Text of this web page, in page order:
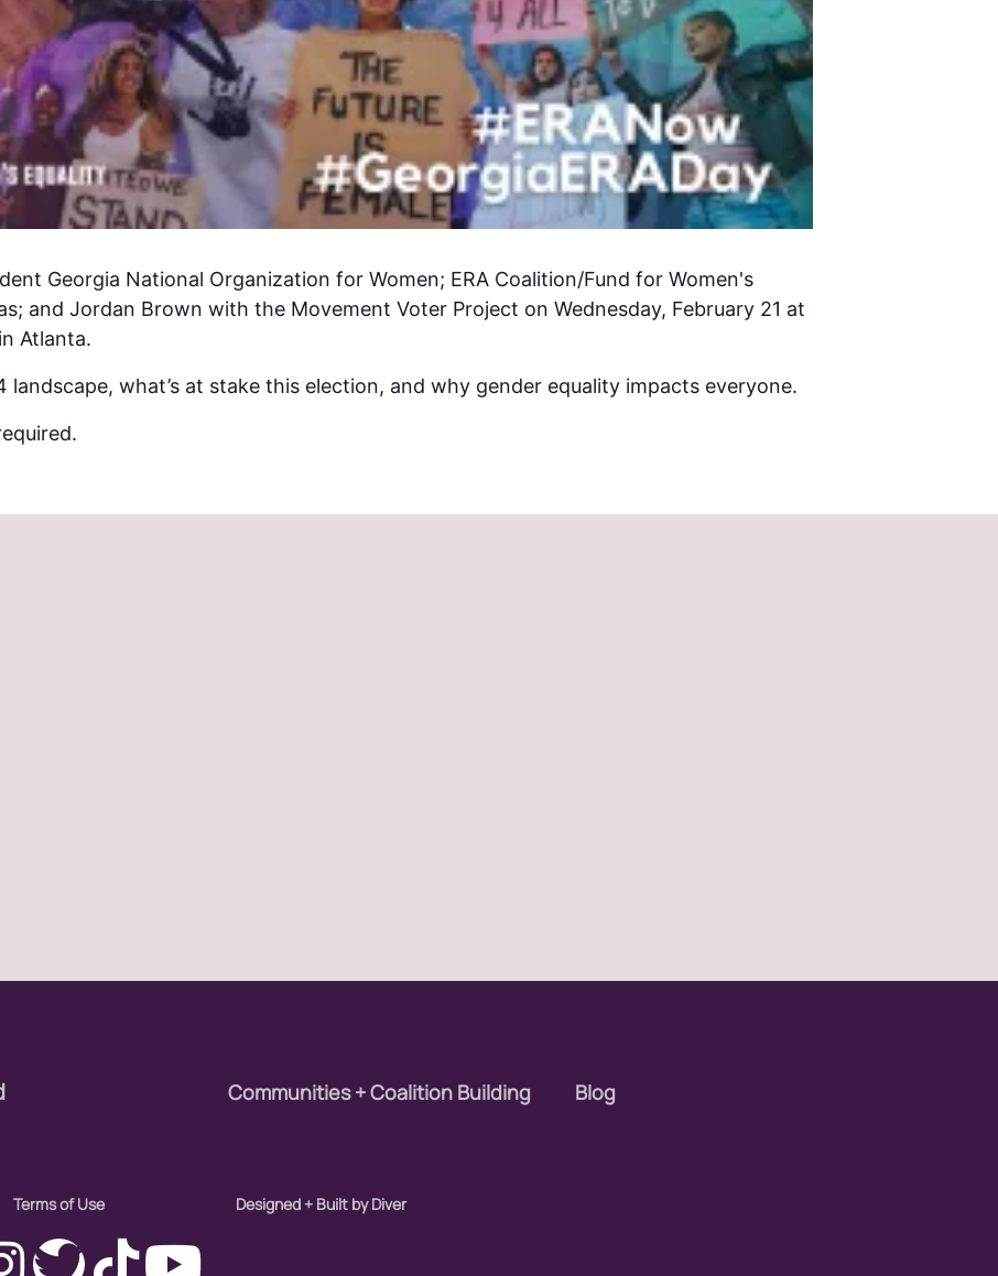
Georgia National Organization for Women; ERA Coalition/Fund for Women's
and Jordan Brown with the Movement Voter Project on Wednesday, February 21 at
Atlanta.
what’s at stake this election, and why gender equality impacts everyone.
Communities + Coalition Building Blog
Terms of Use Designed + Built by Diver